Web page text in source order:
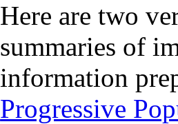
Here are two
summaries of
information
Progressive